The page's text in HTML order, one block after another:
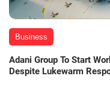
Business
Adani Group To Start
Despite Lukewarm